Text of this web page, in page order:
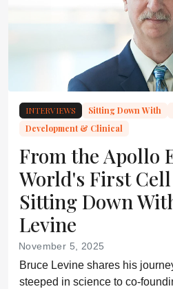
INTERVIEWS Sitting Down With
Development & Clinical
From the Apollo
World's First
Sitting Down
Levine
November 5, 2025
Bruce Levine shares his
steeped in science to co-